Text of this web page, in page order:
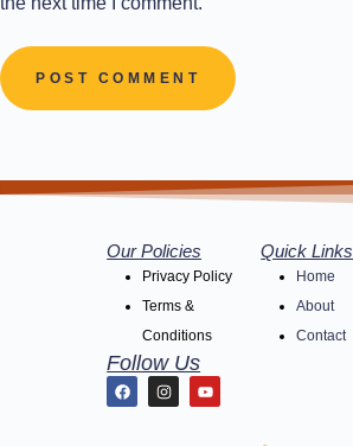
POST COMMENT
Our Policies
Privacy Policy
Terms &
Conditions
Follow Us
Quick Links
Home
About
Contact